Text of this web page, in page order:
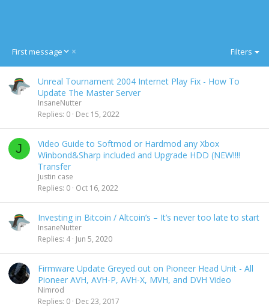
First message
D
c
e
i
n
Filters
Unreal Tournament 2004 Internet Play Fix - How To
Update The Master Server
InsaneNutter
Replies 0 Dec 15, 2022
J
Video Guide to Softmod or Hardmod any Xbox
Winbond&Sharp included and Upgrade HDD (NEW!!!!
Transfer
Justin case
Replies 0 Oct 16, 2022
Investing in Bitcoin / Altcoin’s – It’s never too late to start
InsaneNutter
Replies 4 Jun 5, 2020
Firmware Update Greyed out on Pioneer Head Unit - All
Pioneer AVH, AVH-P, AVH-X, MVH, and DVH Video
Nimrod
Replies 0 Dec 23, 2017